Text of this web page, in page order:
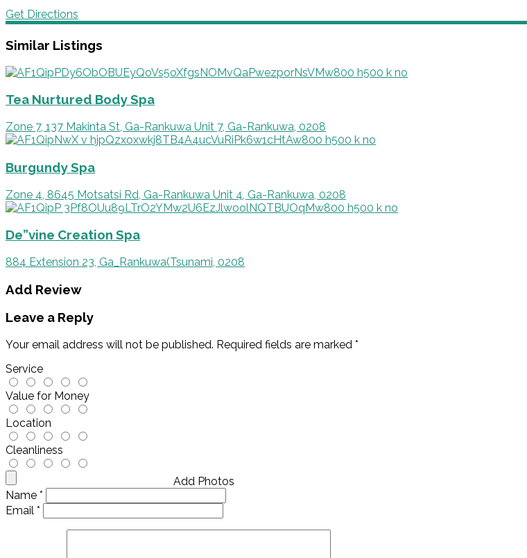
Get Directions
Similar Listings
Tea Nurtured Body Spa
Zone 7, 137 Makinta St, Ga-Rankuwa Unit 7, Ga-Rankuwa, 0208
Burgundy Spa
Zone 4, 8645 Motsatsi Rd, Ga-Rankuwa Unit 4, Ga-Rankuwa, 0208
De”vine Creation Spa
884 Extension 23, Ga_Rankuwa(Tsunami, 0208
Add Review
Leave a Reply
Your email address will not be published. Required fields are marked *
Service
Value for Money
Location
Cleanliness
Add Photos
Name *
Email *